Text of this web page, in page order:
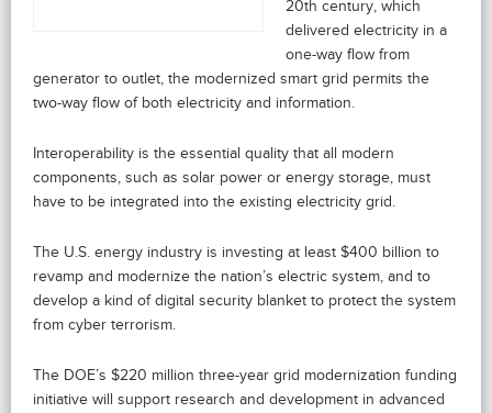
20th century, which
delivered electricity in a
one-way flow from
generator to outlet, the modernized smart grid permits the
two-way flow of both electricity and information.
Interoperability is the essential quality that all modern
components, such as solar power or energy storage, must
have to be integrated into the existing electricity grid.
The U.S. energy industry is investing at least $400 billion to
revamp and modernize the nation’s electric system, and to
develop a kind of digital security blanket to protect the system
from cyber terrorism.
The DOE’s $220 million three-year grid modernization funding
initiative will support research and development in advanced